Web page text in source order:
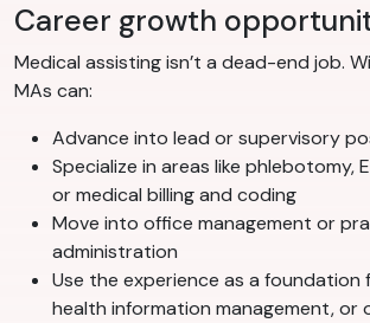
Career growth
Medical assisting isn’t a dead-end job.
MAs can:
Advance into lead or supervisory
Specialize in areas like phlebotomy,
or medical billing and coding
Move into office management or
administration
Use the experience as a foundation
health information management, or